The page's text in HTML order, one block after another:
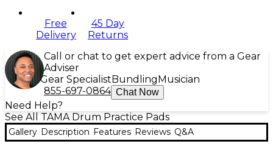
Free
Delivery
45 Day
Returns
Call or chat to get expert advice from a Gear
Adviser
Gear Specialist Bundling Musician
855-697-0864 Chat Now
Need Help?
See All TAMA Drum Practice Pads
Gallery Description Features Reviews Q&A